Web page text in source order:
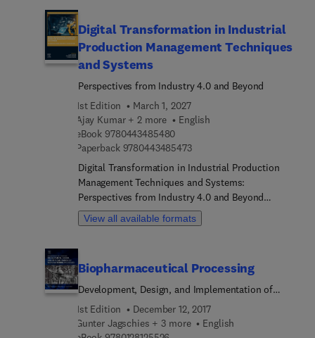
Digital Transformation in Industrial
Production Management Techniques
and Systems
Perspectives from Industry 4.0 and Beyond
1st Edition
March 1, 2027
Ajay Kumar + 2 more
English
eBook 97804434854809 7 8 0 4 4 3 4 8 5 4 8 0
Paperback 97804434854739 7 8 0 4 4 3 4 8 5 4 7 3
Digital Transformation in Industrial Production
Management Techniques and Systems:
Perspectives from Industry 4.0 and Beyond
explores how Industry 4.0 facilitates digital
transformation in production management,
fundamental strategies, Industry 4.0 trends, and
applications in new product development and
challenges and opportunities in data-driven
production management. Specific areas of interest
View all available formats
Biopharmaceutical Processing
Development, Design, and Implementation of
Manufacturing Processes
1st Edition
December 12, 2017
Gunter Jagschies + 3 more
English